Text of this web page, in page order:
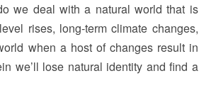
we deal with a natural world that is
rises, long-term climate changes,
when a host of changes result in
we’ll lose natural identity and find a